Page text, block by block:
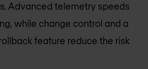
Advanced telemetry speeds
while change control and a
feature reduce the risk